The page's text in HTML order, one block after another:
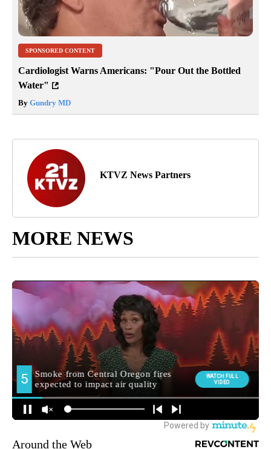
SPONSORED CONTENT
Cardiologist Warns Americans: "Pour Out the Bottled
Water"
By Gundry MD
KTVZ News Partners
MORE NEWS
Around the Web